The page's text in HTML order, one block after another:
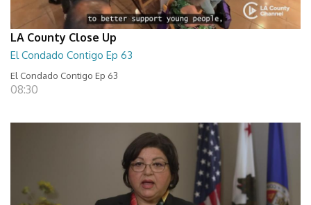
LA County Close Up
El Condado Contigo Ep 63
El Condado Contigo Ep 63
08:30